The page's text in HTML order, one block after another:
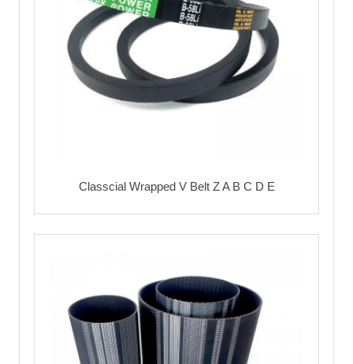
Classcial Wrapped V Belt Z A B C D E